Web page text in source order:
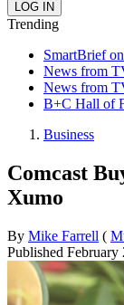
Trending
SmartBrief
News from
News from
B+C Hall of
Business
Comcast
Xumo
By Mike Farrell (
Published February